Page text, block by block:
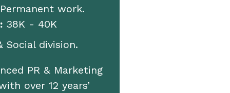
work.
38K - 40K
Social division.
PR & Marketing
over 12 years’